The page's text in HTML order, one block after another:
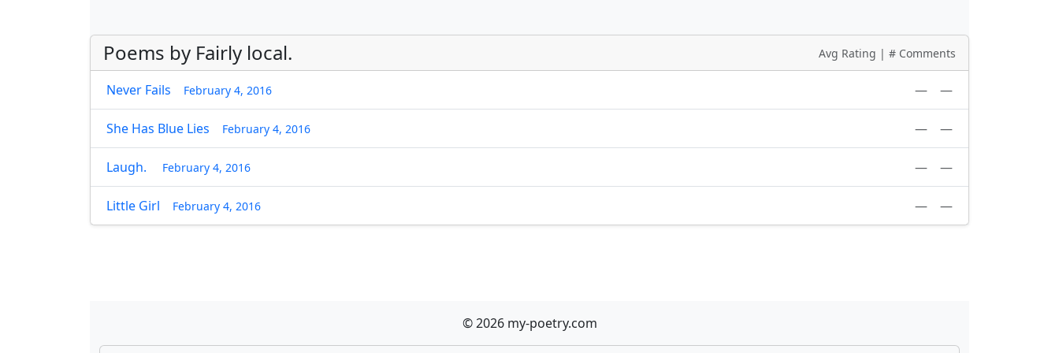
Poems by Fairly local. Avg Rating | # Comments
Never Fails February 4, 2016 — —
She Has Blue Lies February 4, 2016 — —
Laugh. February 4, 2016 — —
Little Girl February 4, 2016 — —
© 2026 my-poetry.com